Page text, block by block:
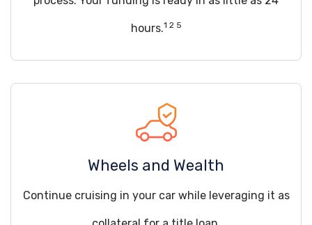
hours.1 2 5
Wheels and Wealth
Continue cruising in your car while leveraging it as